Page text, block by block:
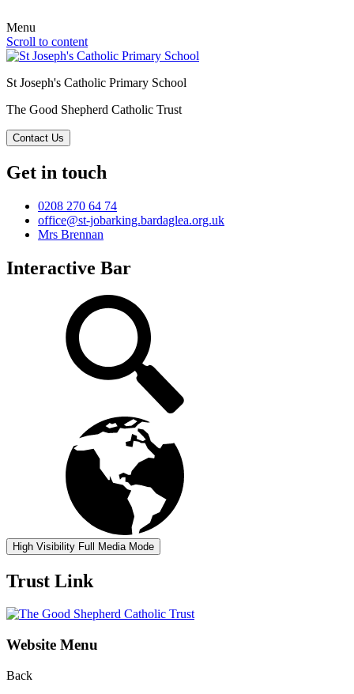
Menu
Scroll to content
St Joseph's Catholic Primary School
The Good Shepherd Catholic Trust
Contact Us
Get in touch
0208 270 64 74
office@st-jobarking.bardaglea.org.uk
Mrs Brennan
Interactive Bar
High Visibility Full Media Mode
Trust Link
Website Menu
Back